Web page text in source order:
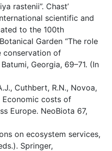
rastenii”. Chast’
scientific and
to the 100th
Garden “The role
conservation of
Georgia, 69–71. (In
Cuthbert, R.N., Novoa,
Economic costs of
Europe. NeoBiota 67,
on ecosystem services,
Springer,